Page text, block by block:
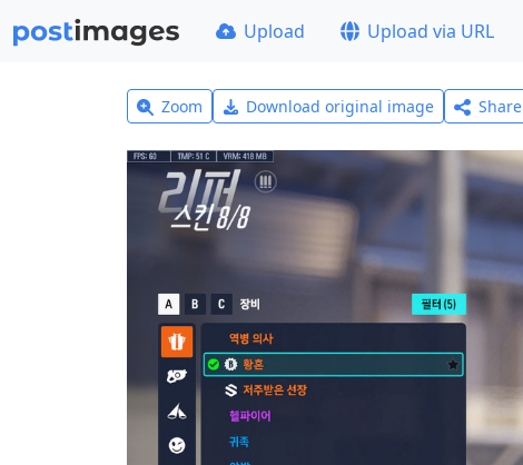
Upload Upload via URL
Zoom Download original image Share